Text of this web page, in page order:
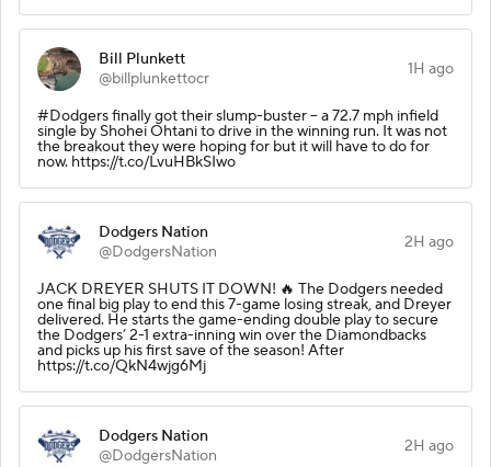
Bill Plunkett
@billplunkettocr
1H ago
#Dodgers finally got their slump-buster -- a 72.7 mph infield
single by Shohei Ohtani to drive in the winning run. It was not
the breakout they were hoping for but it will have to do for
now. https://t.co/LvuHBkSIwo
Dodgers Nation
@DodgersNation
2H ago
JACK DREYER SHUTS IT DOWN! 🔥 The Dodgers needed
one final big play to end this 7-game losing streak, and Dreyer
delivered. He starts the game-ending double play to secure
the Dodgers’ 2-1 extra-inning win over the Diamondbacks
and picks up his first save of the season! After
https://t.co/QkN4wjg6Mj
Dodgers Nation
@DodgersNation
2H ago